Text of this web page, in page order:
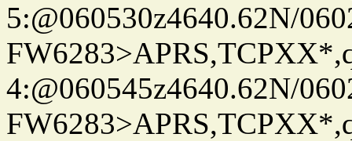
5:@060530z4640.62N/
4:@060545z4640.62N/